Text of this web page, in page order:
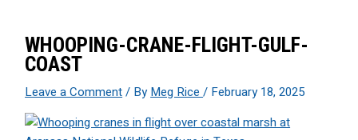
WHOOPING-CRANE-FLIGHT-GULF-
COAST
Leave a Comment/ ByMeg Rice/ February 18, 2025